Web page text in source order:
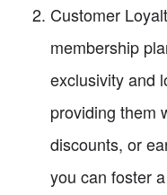
Customer
membership
exclusivity and
providing them
discounts, or
you can foster